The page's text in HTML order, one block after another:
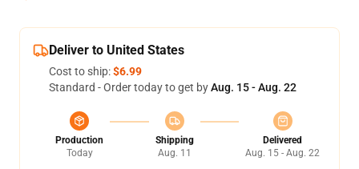
Deliver to United States
Cost to ship:$6.99
Standard - Order today to get byAug. 15 - Aug. 22
Production
Today
Shipping
Aug. 11
Delivered
Aug. 15 - Aug. 22